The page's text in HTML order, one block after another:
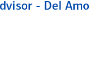
- Del Amo